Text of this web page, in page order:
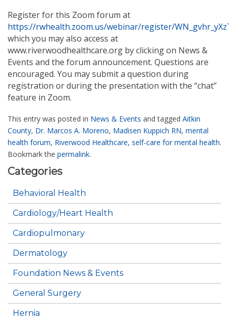
Register for this Zoom forum at
https://rwhealth.zoom.us/webinar/register/
which you may also access at
www.riverwoodhealthcare.org by clicking on News &
Events and the forum announcement. Questions are
encouraged. You may submit a question during
registration or during the presentation with the “chat”
feature in Zoom.
This entry was posted in News & Events and tagged Aitkin
County, Dr. Marcos A. Moreno, Madisen Kuppich RN, mental
health forum, Riverwood Healthcare, self-care for mental health.
Bookmark the permalink.
Categories
Behavioral Health
Cardiology/Heart Health
Cardiopulmonary
Dermatology
Foundation News & Events
General Surgery
Hernia